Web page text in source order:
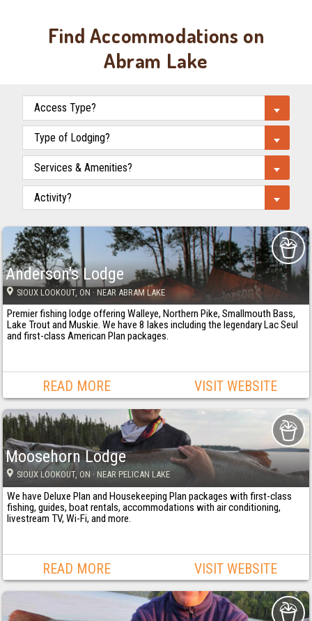
Find Accommodations on
Abram Lake
Anderson's Lodge
SIOUX LOOKOUT, ON · NEAR ABRAM LAKE
Premier fishing lodge offering Walleye, Northern Pike, Smallmouth Bass,
Lake Trout and Muskie. We have 8 lakes including the legendary Lac Seul
and first-class American Plan packages.
READ MORE VISIT WEBSITE
Moosehorn Lodge
SIOUX LOOKOUT, ON · NEAR PELICAN LAKE
We have Deluxe Plan and Housekeeping Plan packages with first-class
fishing, guides, boat rentals, accommodations with air conditioning,
livestream TV, Wi-Fi, and more.
READ MORE VISIT WEBSITE